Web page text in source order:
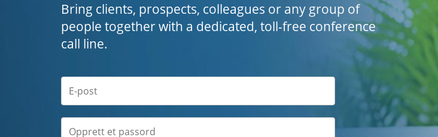
Bring clients, prospects, colleagues or any group of
people together with a dedicated, toll-free conference
call line.